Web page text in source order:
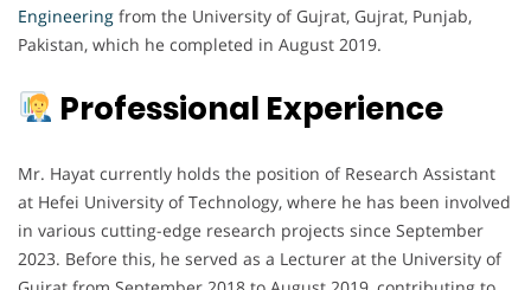
Engineering from the University of Gujrat, Gujrat, Punjab,
Pakistan, which he completed in August 2019.
Professional Experience
Mr. Hayat currently holds the position of Research Assistant
at Hefei University of Technology, where he has been involved
in various cutting-edge research projects since September
2023. Before this, he served as a Lecturer at the University of